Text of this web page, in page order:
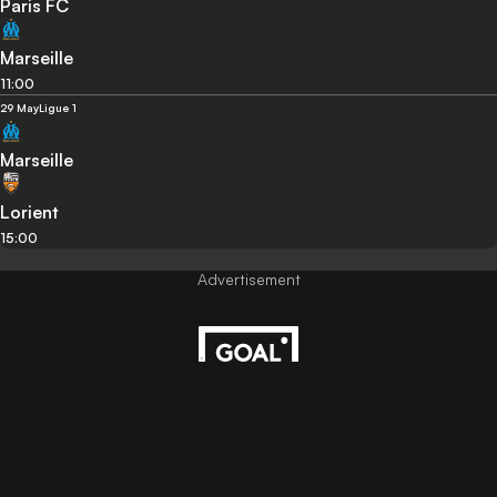
Paris FC
Marseille
11:00
29 MayLigue 1
Marseille
Lorient
15:00